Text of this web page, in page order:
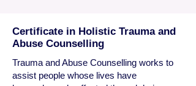
Certificate in Holistic Trauma and
Abuse Counselling
​Trauma and Abuse Counselling works to
assist people whose lives have